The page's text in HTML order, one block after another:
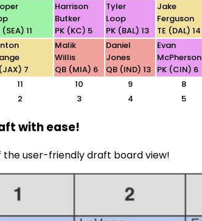
11 10 9 8
2 3 4 5
11
Harrison
Butker
PK (KC) 5
Tyler
Loop
PK (BAL) 13
Jake
Ferguson
TE (DAL) 14
7
Malik
Willis
QB (MIA) 6
Daniel
Jones
QB (IND) 13
Evan
McPherson
PK (CIN) 6
with ease!
the user-friendly draft board view!